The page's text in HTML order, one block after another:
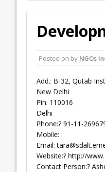
Posted on by NGOs
Add.: B-32, Qutab
New Delhi
Pin: 110016
Delhi
Phone:? 91-11-
Mobile:
Email:
Website:? http://
Contact Person:?